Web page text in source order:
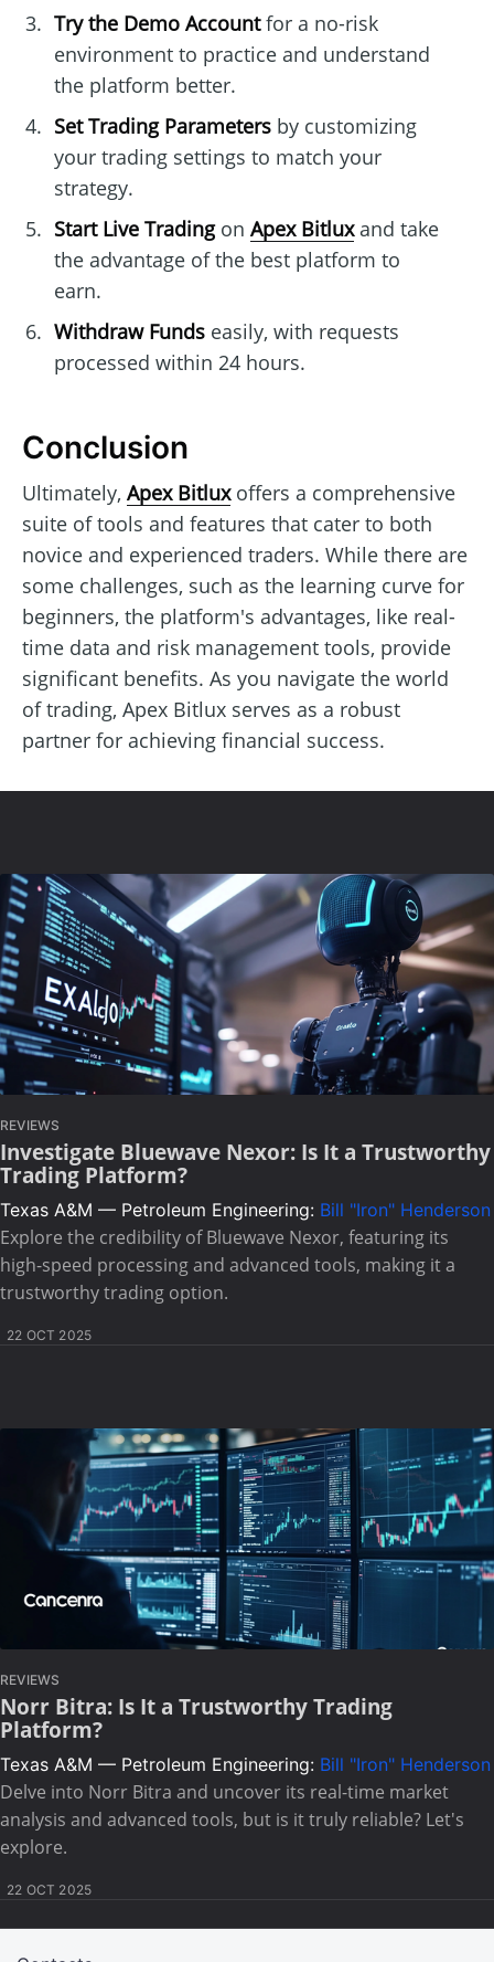
Try the Demo Accountfor a no-risk
environment to practice and understand
the platform better.
Set Trading Parametersby customizing
your trading settings to match your
strategy.
Start Live Tradingon Apex Bitluxand take
the advantage of the best platform to
earn.
Withdraw Fundseasily, with requests
processed within 24 hours.
Conclusion
Ultimately, Apex Bitluxoffers a comprehensive
suite of tools and features that cater to both
novice and experienced traders. While there are
some challenges, such as the learning curve for
beginners, the platform's advantages, like real-
time data and risk management tools, provide
significant benefits. As you navigate the world
of trading, Apex Bitlux serves as a robust
partner for achieving financial success.
REVIEWS
Investigate Bluewave Nexor: Is It a Trustworthy
Trading Platform?
Texas A&M — Petroleum Engineering: Bill "Iron" Henderson
Explore the credibility of Bluewave Nexor, featuring its
high-speed processing and advanced tools, making it a
trustworthy trading option.
22 OCT 2025
REVIEWS
Norr Bitra: Is It a Trustworthy Trading
Platform?
Texas A&M — Petroleum Engineering: Bill "Iron" Henderson
Delve into Norr Bitra and uncover its real-time market
analysis and advanced tools, but is it truly reliable? Let's
explore.
22 OCT 2025